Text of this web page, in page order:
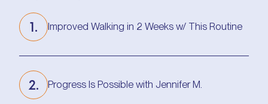
1.
Improved Walking in 2 Weeks w/ This Routine
2.
Progress Is Possible with Jennifer M.